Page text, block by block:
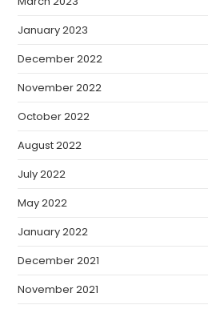
January 2023
December 2022
November 2022
October 2022
August 2022
July 2022
May 2022
January 2022
December 2021
November 2021